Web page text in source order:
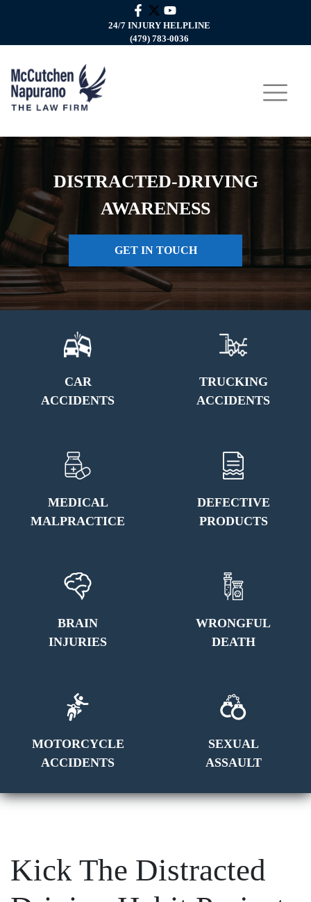
24/7 INJURY HELPLINE
(479) 783-0036
DISTRACTED-DRIVING
AWARENESS
GET IN TOUCH
CAR
ACCIDENTS
TRUCKING
ACCIDENTS
MEDICAL
MALPRACTICE
DEFECTIVE
PRODUCTS
BRAIN
INJURIES
WRONGFUL
DEATH
MOTORCYCLE
ACCIDENTS
SEXUAL
ASSAULT
Kick The Distracted